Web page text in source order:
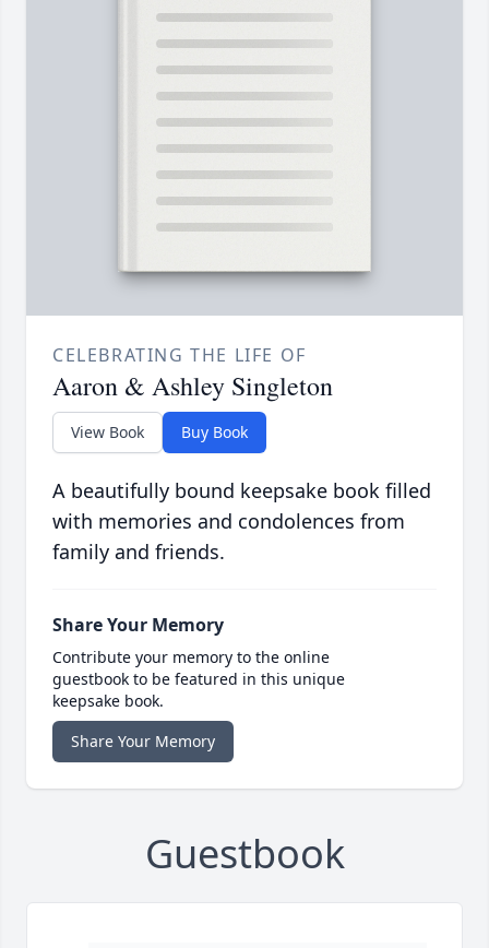
CELEBRATING THE LIFE OF
Aaron & Ashley Singleton
View Book Buy Book
A beautifully bound keepsake book filled
with memories and condolences from
family and friends.
Share Your Memory
Contribute your memory to the online
guestbook to be featured in this unique
keepsake book.
Share Your Memory
Guestbook